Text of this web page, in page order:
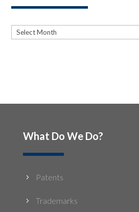
Archives
What Do We Do?
5 Patents
5 Trademarks